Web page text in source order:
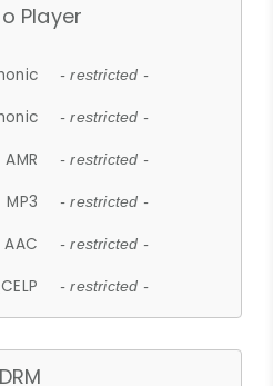
Player
- restricted -
- restricted -
AMR - restricted -
MP3 - restricted -
AAC - restricted -
- restricted -
DRM